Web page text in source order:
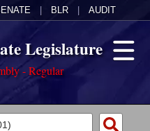
BLR AUDIT
Legislature
- Regular